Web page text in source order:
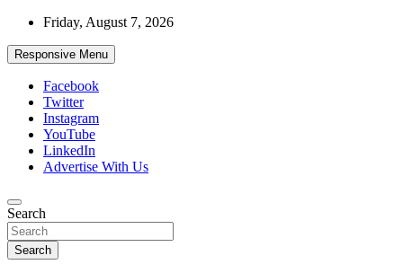
Skip
content
Friday, August 7, 2026
Responsive Menu
Facebook
Twitter
Instagram
YouTube
LinkedIn
Advertise With Us
African Watch
Accurate & Timely News
Search
Search